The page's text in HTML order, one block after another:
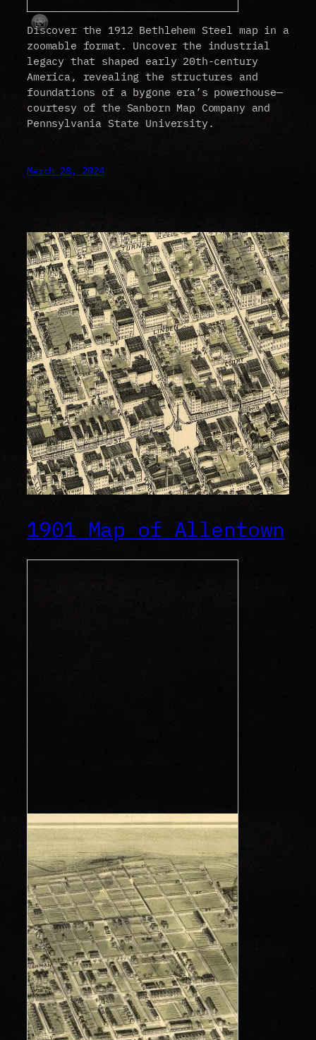
Discover the 1912 Bethlehem Steel map in a
zoomable format. Uncover the industrial
legacy that shaped early 20th-century
America, revealing the structures and
foundations of a bygone era’s powerhouse—
courtesy of the Sanborn Map Company and
Pennsylvania State University.
March 28, 2024
1901 Map of Allentown